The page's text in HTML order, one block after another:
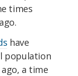
times
have
population
a time